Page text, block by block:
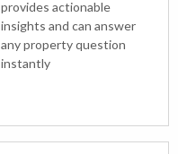
provides actionable
insights and can answer
any property question
instantly